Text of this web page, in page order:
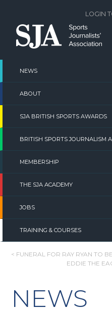
content
NEWS
ABOUT
SJA BRITISH SPORTS AWARDS
BRITISH SPORTS JOURNALISM
MEMBERSHIP
THE SJA ACADEMY
JOBS
TRAINING & COURSES
LOGIN
POST
< FUNERAL FOR RAY RYAN TO
EDDIE THE
NEWS